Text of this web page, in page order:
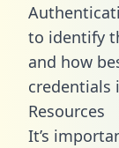
to identify
and how
credentials
Resources
It’s